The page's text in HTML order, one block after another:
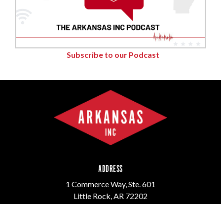
Subscribe to our Podcast
ADDRESS
1 Commerce Way, Ste. 601
Little Rock, AR 72202